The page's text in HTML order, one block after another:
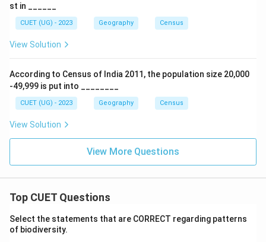
st in ______
CUET (UG) - 2023 Geography Census
View Solution
According to Census of India 2011, the population size 20,000
-49,999 is put into ________
CUET (UG) - 2023 Geography Census
View Solution
View More Questions
Top CUET Questions
Select the statements that are CORRECT regarding patterns
of biodiversity.